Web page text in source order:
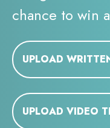
chance to win
UPLOAD
UPLOAD VIDEO